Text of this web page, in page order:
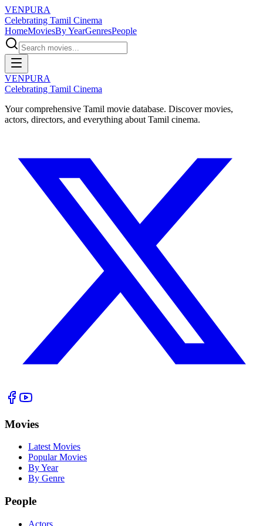
VENPURA
Celebrating Tamil Cinema
HomeMoviesBy YearGenresPeople
VENPURA
Celebrating Tamil Cinema
Your comprehensive Tamil movie database. Discover movies,
actors, directors, and everything about Tamil cinema.
Movies
Latest Movies
Popular Movies
By Year
By Genre
People
Actors